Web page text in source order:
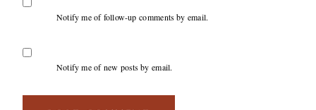
Notify me of follow-up comments by email.
Notify me of new posts by email.